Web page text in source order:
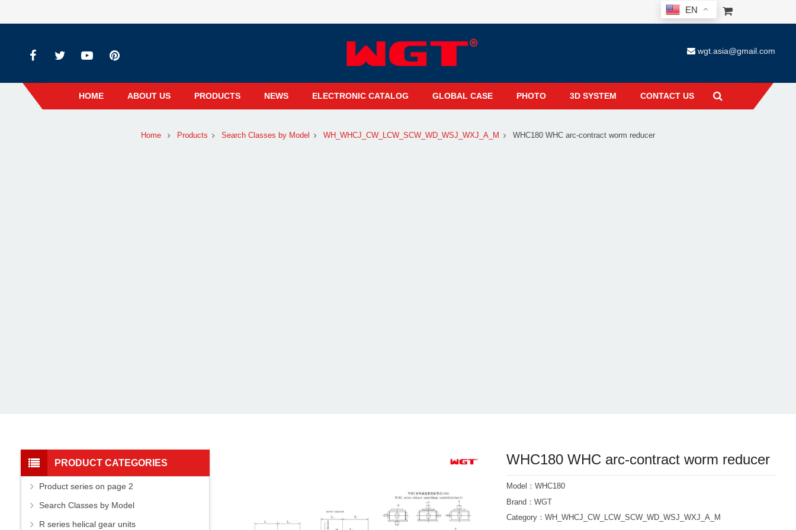
EN
wgt.asia@gmail.com
HOME ABOUT US PRODUCTS NEWS ELECTRONIC CATALOG GLOBAL CASE PHOTO 3D SYSTEM CONTACT US
Home Products Search Classes by Model WH_WHCJ_CW_LCW_SCW_WD_WSJ_WXJ_A_M WHC180 WHC arc-contract worm reducer
WHC180 WHC arc-contract worm reducer
Model：WHC180
Brand：WGT
Category：WH_WHCJ_CW_LCW_SCW_WD_WSJ_WXJ_A_M
PRODUCT CATEGORIES
Product series on page 2
Search Classes by Model
R series helical gear units